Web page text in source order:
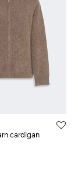
cardigan